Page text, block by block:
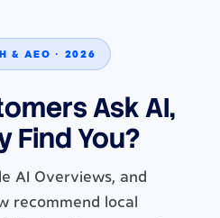
& AEO · 2026
Ask AI,
Find You?
AI Overviews, and
recommend local